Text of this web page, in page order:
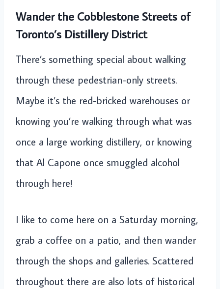
Wander the Cobblestone Streets of
Toronto’s Distillery District
There’s something special about walking
through these pedestrian-only streets.
Maybe it’s the red-bricked warehouses or
knowing you’re walking through what was
once a large working distillery, or knowing
that Al Capone once smuggled alcohol
through here!
I like to come here on a Saturday morning,
grab a coffee on a patio, and then wander
through the shops and galleries. Scattered
throughout there are also lots of historical